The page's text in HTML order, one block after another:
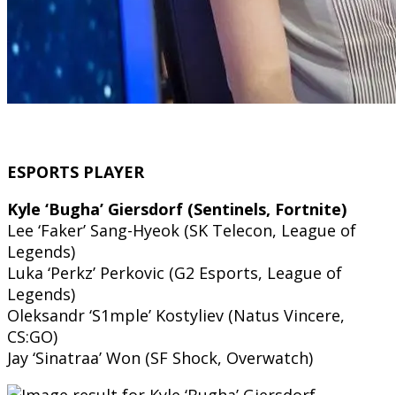
ESPORTS PLAYER
Kyle ‘Bugha’ Giersdorf (Sentinels, Fortnite)
Lee ‘Faker’ Sang-Hyeok (SK Telecon, League of
Legends)
Luka ‘Perkz’ Perkovic (G2 Esports, League of
Legends)
Oleksandr ‘S1mple’ Kostyliev (Natus Vincere,
CS:GO)
Jay ‘Sinatraa’ Won (SF Shock, Overwatch)